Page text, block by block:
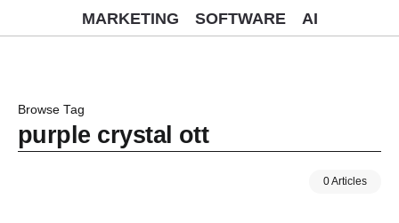
MARKETING
SOFTWARE AI
Browse Tag
purple crystal ott
0 Articles